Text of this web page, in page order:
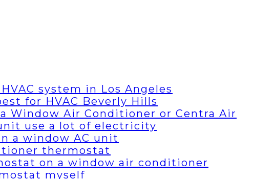
system in Los Angeles
for HVAC Beverly Hills
Window Air Conditioner or Centra Air
use a lot of electricity
a window AC unit
thermostat
on a window air conditioner
myself